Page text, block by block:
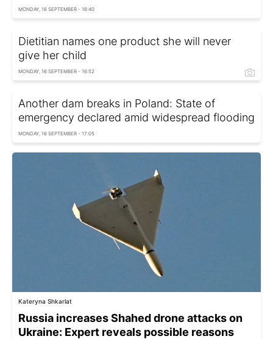
MONDAY, 16 SEPTEMBER - 16:40
Dietitian names one product she will never
give her child
MONDAY, 16 SEPTEMBER - 16:52
Another dam breaks in Poland: State of
emergency declared amid widespread flooding
MONDAY, 16 SEPTEMBER - 17:05
Kateryna Shkarlat
Russia increases Shahed drone attacks on
Ukraine: Expert reveals possible reasons